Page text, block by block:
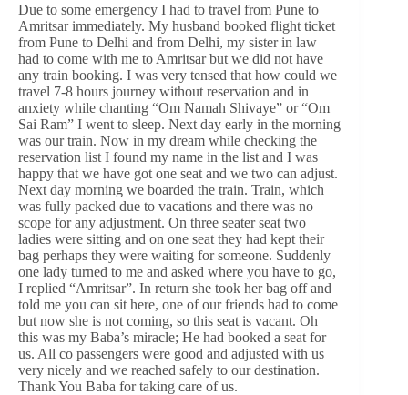
Due to some emergency I had to travel from Pune to
Amritsar immediately. My husband booked flight ticket
from Pune to Delhi and from Delhi, my sister in law
had to come with me to Amritsar but we did not have
any train booking. I was very tensed that how could we
travel 7-8 hours journey without reservation and in
anxiety while chanting “Om Namah Shivaye” or “Om
Sai Ram” I went to sleep. Next day early in the morning
was our train. Now in my dream while checking the
reservation list I found my name in the list and I was
happy that we have got one seat and we two can adjust.
Next day morning we boarded the train. Train, which
was fully packed due to vacations and there was no
scope for any adjustment. On three seater seat two
ladies were sitting and on one seat they had kept their
bag perhaps they were waiting for someone. Suddenly
one lady turned to me and asked where you have to go,
I replied “Amritsar”. In return she took her bag off and
told me you can sit here, one of our friends had to come
but now she is not coming, so this seat is vacant. Oh
this was my Baba’s miracle; He had booked a seat for
us. All co passengers were good and adjusted with us
very nicely and we reached safely to our destination.
Thank You Baba for taking care of us.